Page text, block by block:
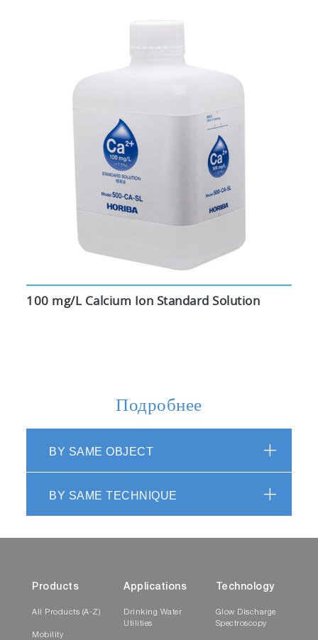
100 mg/L Calcium Ion Standard Solution
Подробнее
BY SAME OBJECT
BY SAME TECHNIQUE
Products
All Products (A-Z)
Mobility
Applications
Drinking Water
Utilities
Technology
Glow Discharge
Spectroscopy